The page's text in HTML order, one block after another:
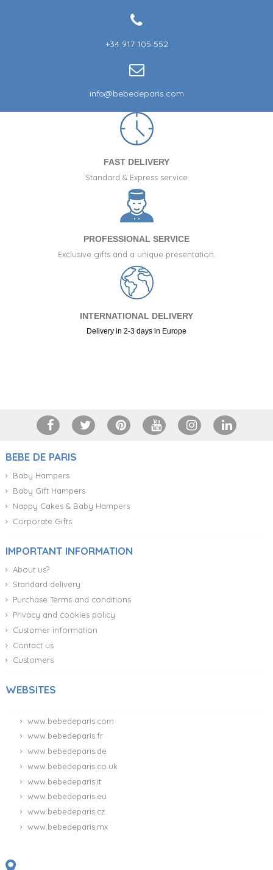
+34 917 105 552
info@bebedeparis.com
FAST DELIVERY
Standard & Express service
PROFESSIONAL SERVICE
Exclusive gifts and a unique presentation.
INTERNATIONAL DELIVERY
Delivery in 2-3 days in Europe
BEBE DE PARIS
Baby Hampers
Baby Gift Hampers
Nappy Cakes & Baby Hampers
Corporate Gifts
IMPORTANT INFORMATION
About us?
Standard delivery
Purchase Terms and conditions
Privacy and cookies policy
Customer information
Contact us
Customers
WEBSITES
www.bebedeparis.com
www.bebedeparis.fr
www.bebedeparis.de
www.bebedeparis.co.uk
www.bebedeparis.it
www.bebedeparis.eu
www.bebedeparis.cz
www.bebedeparis.mx